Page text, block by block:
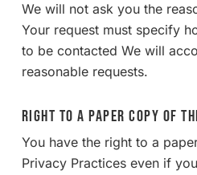
We will not ask you the
Your request must specify
to be contacted We will
reasonable requests.
Right to a Paper Copy of
You have the right to a
Privacy Practices even if